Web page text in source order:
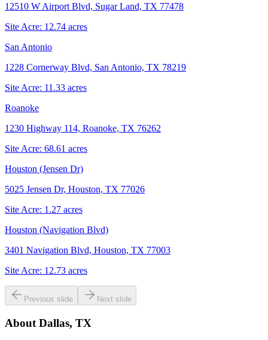
12510 W Airport Blvd, Sugar Land, TX 77478
Site Acre: 12.74 acres
San Antonio
1228 Cornerway Blvd, San Antonio, TX 78219
Site Acre: 11.33 acres
Roanoke
1230 Highway 114, Roanoke, TX 76262
Site Acre: 68.61 acres
Houston (Jensen Dr)
5025 Jensen Dr, Houston, TX 77026
Site Acre: 1.27 acres
Houston (Navigation Blvd)
3401 Navigation Blvd, Houston, TX 77003
Site Acre: 12.73 acres
Previous slide Next slide
About Dallas, TX